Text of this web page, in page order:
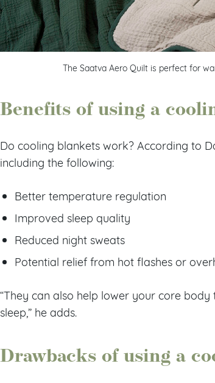
The Saatva Aero Quilt is perfect for
Benefits of using a
Do cooling blankets work? According to
including the following:
Better temperature regulation
Improved sleep quality
Reduced night sweats
Potential relief from hot flashes or
“They can also help lower your core
sleep,” he adds.
Drawbacks of using a